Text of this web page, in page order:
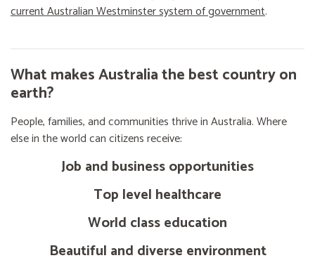
current Australian Westminster system of government.
What makes Australia the best country on
earth?
People, families, and communities thrive in Australia. Where
else in the world can citizens receive:
Job and business opportunities
Top level healthcare
World class education
Beautiful and diverse environment